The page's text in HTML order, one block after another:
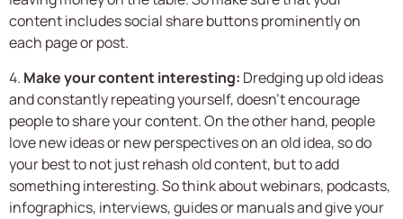
content includes social share buttons prominently on
each page or post.
4. Make your content interesting: Dredging up old ideas
and constantly repeating yourself, doesn’t encourage
people to share your content. On the other hand, people
love new ideas or new perspectives on an old idea, so do
your best to not just rehash old content, but to add
something interesting. So think about webinars, podcasts,
infographics, interviews, guides or manuals and give your